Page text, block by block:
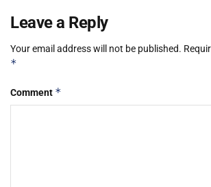
Leave a Reply
Your email address will not be published.
*
Comment *